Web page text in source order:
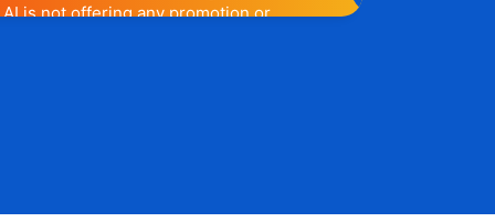
is not offering any promotion or